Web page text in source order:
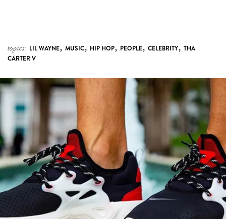
topics: LIL WAYNE, MUSIC, HIP HOP, PEOPLE, CELEBRITY, THA
CARTER V